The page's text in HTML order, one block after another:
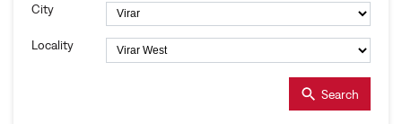
City
Locality
Search